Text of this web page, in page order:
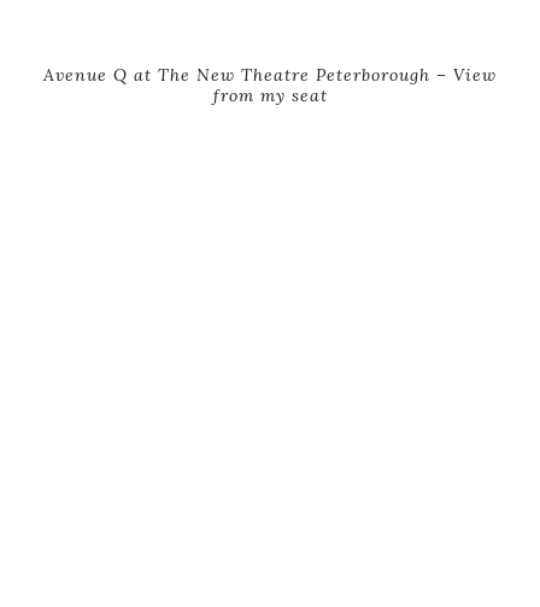
Avenue Q at The New Theatre Peterborough – View
from my seat